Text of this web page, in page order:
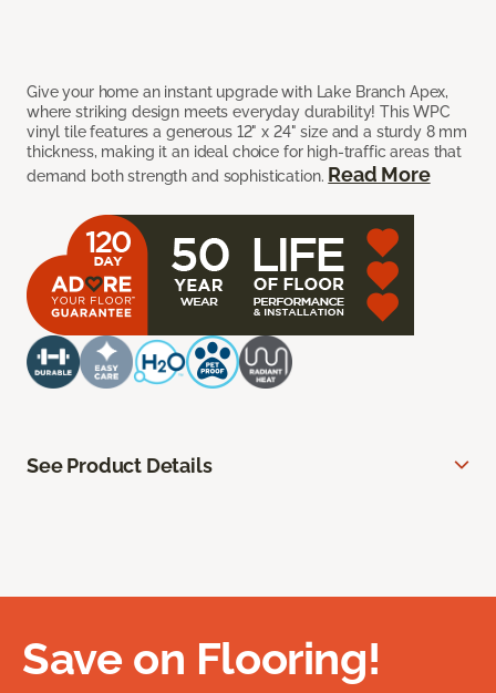
Give your home an instant upgrade with Lake Branch Apex,
where striking design meets everyday durability! This WPC
vinyl tile features a generous 12" x 24" size and a sturdy 8 mm
thickness, making it an ideal choice for high-traffic areas that
demand both strength and sophistication. Read More
See Product Details
Save on Flooring!